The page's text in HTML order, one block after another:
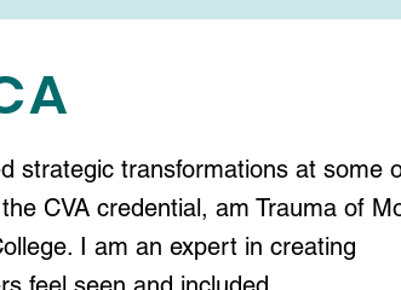
strategic transformations at some
CVA credential, am Trauma of
I am an expert in creating